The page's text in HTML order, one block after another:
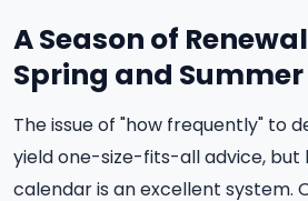
A Season of
Spring and Summer
The issue of "how frequently" to
yield one-size-fits-all advice, but
calendar is an excellent system.